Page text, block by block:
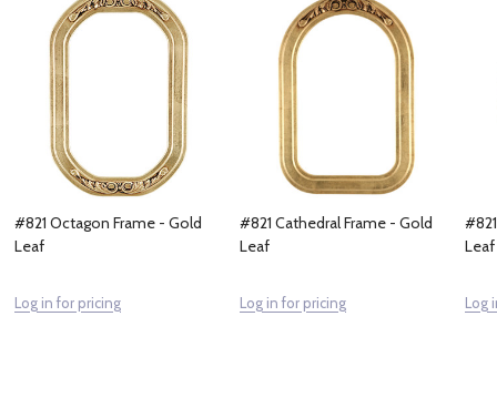
#821 Octagon Frame - Gold
Leaf
Log in for pricing
#821 Cathedral Frame - Gold
Leaf
Log in for pricing
Leaf
Log